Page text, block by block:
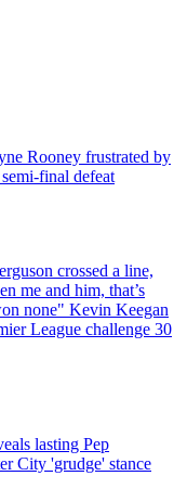
Rooney frustrated by
final defeat
crossed a line,
me and him, that’s
none" Kevin Keegan
League challenge 30
lasting Pep
City 'grudge' stance